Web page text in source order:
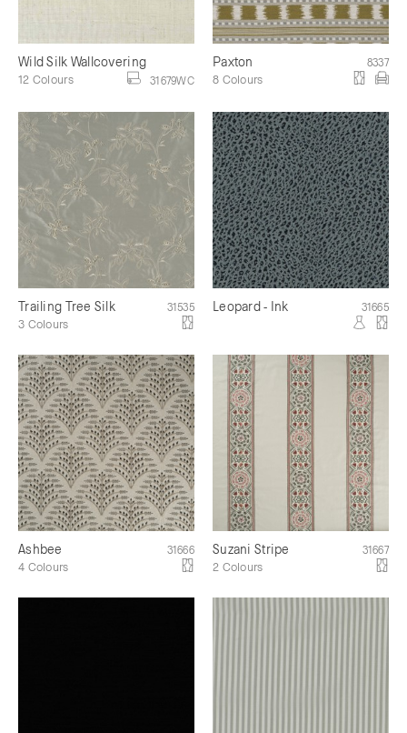
Wild Silk Wallcovering
31679WC
12 Colours
Paxton 8337
8 Colours
Trailing Tree Silk 31535
3 Colours
Leopard - Ink 31665
Ashbee 31666
4 Colours
Suzani Stripe 31667
2 Colours